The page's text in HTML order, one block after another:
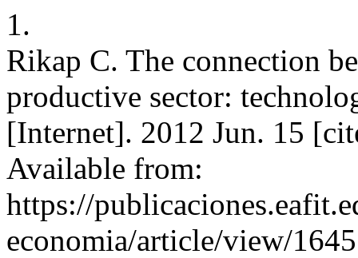
1.
Rikap C. The connection
productive sector:
[Internet]. 2012 Jun. 15
Available from:
https://
economia/article/view/1645